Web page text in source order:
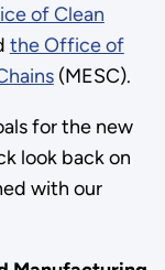
of Clean
the Office of
(MESC).
for the new
look back on
with our